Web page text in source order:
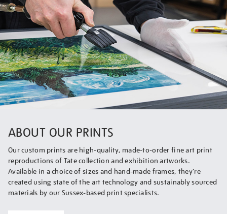
ABOUT OUR PRINTS
Our custom prints are high-quality, made-to-order fine art print
reproductions of Tate collection and exhibition artworks.
Available in a choice of sizes and hand-made frames, they’re
created using state of the art technology and sustainably sourced
materials by our Sussex-based print specialists.